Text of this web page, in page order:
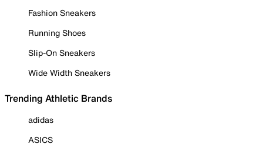
Fashion Sneakers
Running Shoes
Slip-On Sneakers
Wide Width Sneakers
Trending Athletic Brands
adidas
ASICS